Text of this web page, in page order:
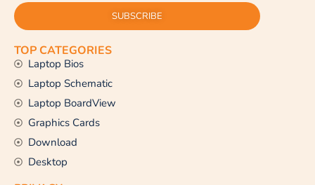
SUBSCRIBE
TOP CATEGORIES
Laptop Bios
Laptop Schematic
Laptop BoardView
Graphics Cards
Download
Desktop